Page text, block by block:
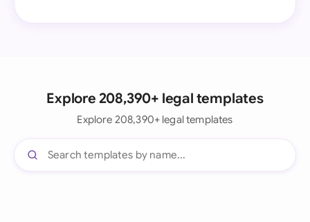
Explore 208,390+ legal templates
Explore 208,390+ legal templates